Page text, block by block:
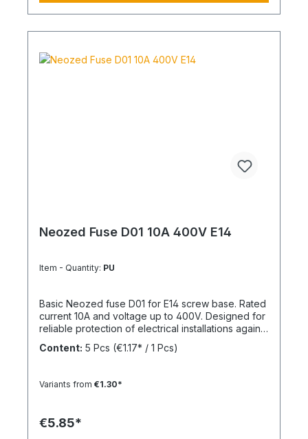
Neozed Fuse D01 10A 400V E14
Item - Quantity: PU
Basic Neozed fuse D01 for E14 screw base. Rated
current 10A and voltage up to 400V. Designed for
reliable protection of electrical installations against
overcurrent and short circuits.
Content: 5 Pcs (€1.17* / 1 Pcs)
Variants from €1.30*
€5.85*